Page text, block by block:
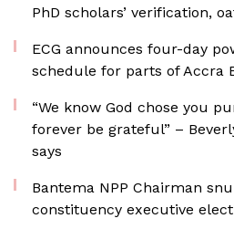
PhD scholars’ verification,
ECG announces four-day
schedule for parts of Accra
“We know God chose you
forever be grateful” –
says
Bantema NPP Chairman
constituency executive